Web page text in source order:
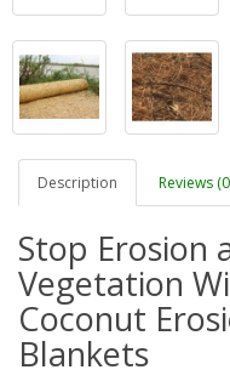
Description Reviews
Stop Erosion
Vegetation
Coconut
Blankets